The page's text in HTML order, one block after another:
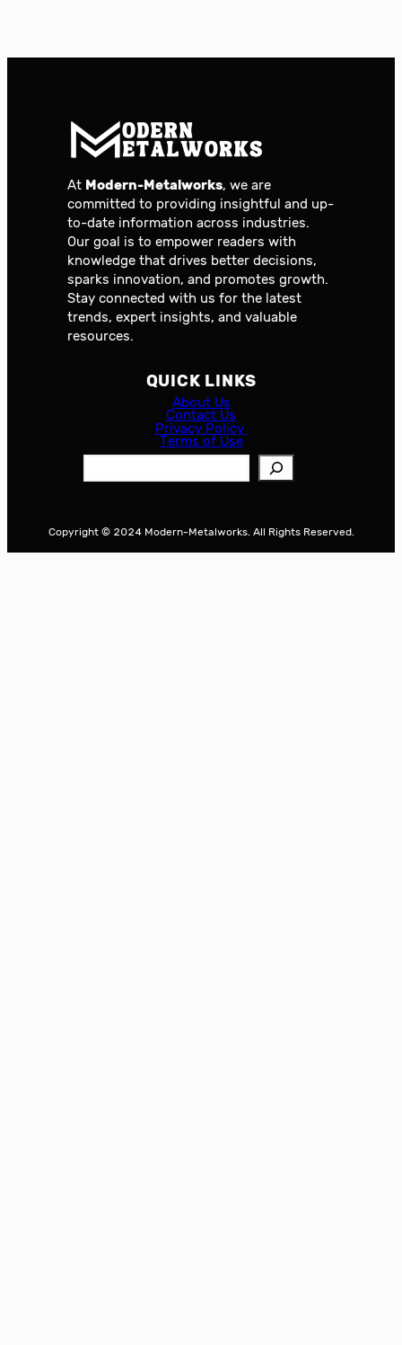
At Modern-Metalworks, we are
committed to providing insightful and up-
to-date information across industries.
Our goal is to empower readers with
knowledge that drives better decisions,
sparks innovation, and promotes growth.
Stay connected with us for the latest
trends, expert insights, and valuable
resources.
QUICK LINKS
About Us
Contact Us
Privacy Policy
Terms of Use
c
Copyright © 2024 Modern-Metalworks. All Rights Reserved.